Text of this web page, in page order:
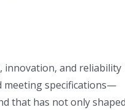
innovation, and reliability
meeting specifications—
that has not only shaped